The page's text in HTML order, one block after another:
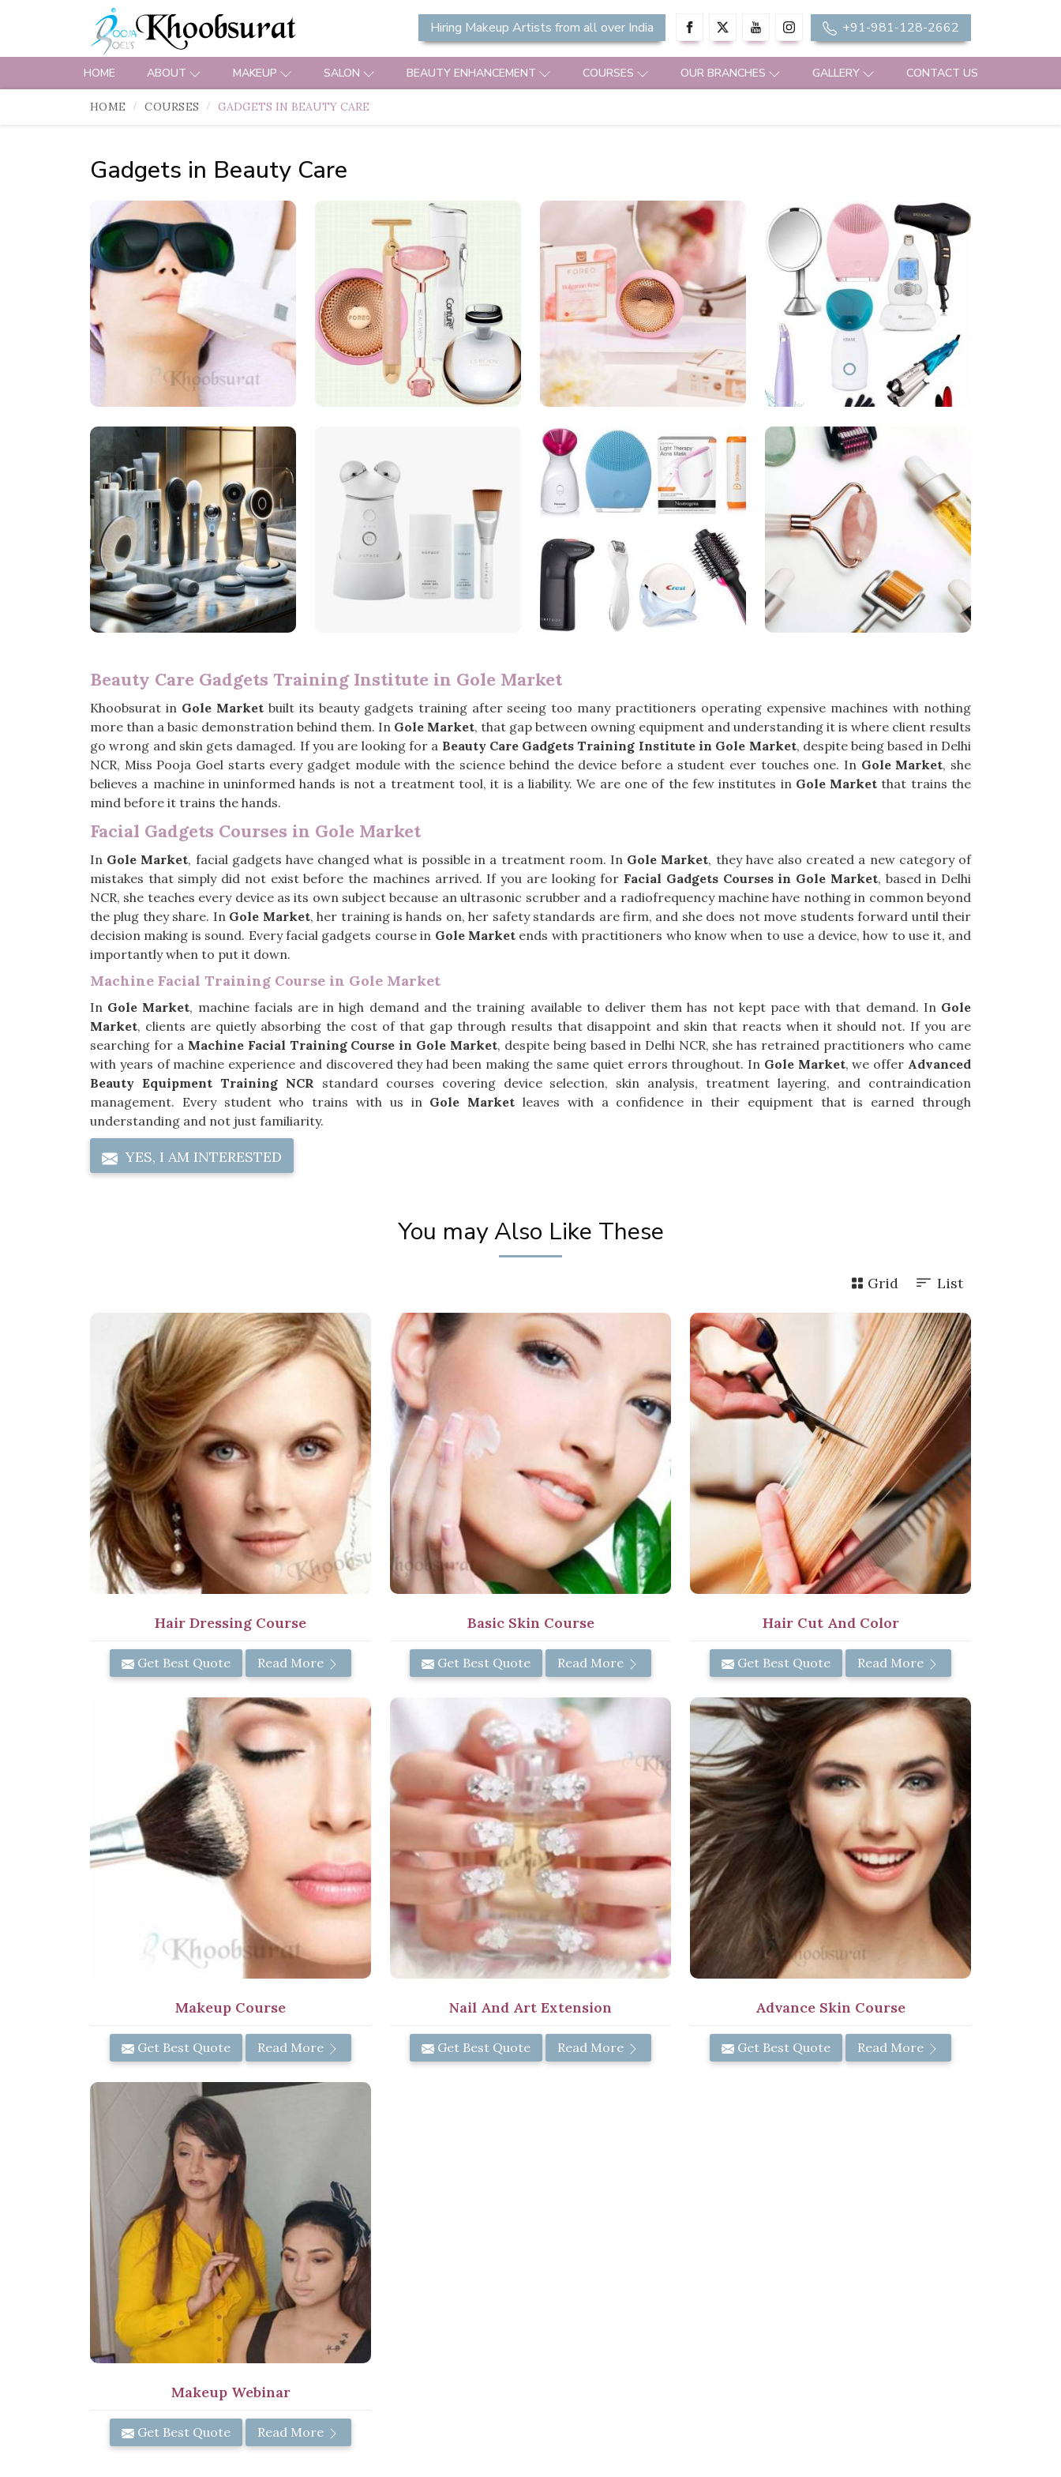
Hiring Makeup Artists from all over India +91-981-128-2662
HOME ABOUT MAKEUP SALON BEAUTY ENHANCEMENT COURSES OUR BRANCHES GALLERY CONTACT US
HOME COURSES GADGETS IN BEAUTY CARE
Gadgets in Beauty Care
Beauty Care Gadgets Training Institute in Gole Market
Khoobsurat in Gole Marketbuilt its beauty gadgets training after seeing too many practitioners operating expensive machines with nothing
more than a basic demonstration behind them. In Gole Market, that gap between owning equipment and understanding it is where client results
go wrong and skin gets damaged. If you are looking for a Beauty Care Gadgets Training Institute in Gole Market, despite being based in Delhi
NCR, Miss Pooja Goel starts every gadget module with the science behind the device before a student ever touches one. In Gole Market, she
believes a machine in uninformed hands is not a treatment tool, it is a liability. We are one of the few institutes in Gole Market that trains the
mind before it trains the hands.
Facial Gadgets Courses in Gole Market
In Gole Market, facial gadgets have changed what is possible in a treatment room. In Gole Market, they have also created a new category of
mistakes that simply did not exist before the machines arrived. If you are looking for Facial Gadgets Courses in Gole Market, based in Delhi
NCR, she teaches every device as its own subject because an ultrasonic scrubber and a radiofrequency machine have nothing in common beyond
the plug they share. In Gole Market, her training is hands on, her safety standards are firm, and she does not move students forward until their
decision making is sound. Every facial gadgets course in Gole Market ends with practitioners who know when to use a device, how to use it, and
importantly when to put it down.
Machine Facial Training Course in Gole Market
In Gole Market, machine facials are in high demand and the training available to deliver them has not kept pace with that demand. In Gole
Market, clients are quietly absorbing the cost of that gap through results that disappoint and skin that reacts when it should not. If you are
searching for a Machine Facial Training Course in Gole Market, despite being based in Delhi NCR, she has retrained practitioners who came
with years of machine experience and discovered they had been making the same quiet errors throughout. In Gole Market, we offer Advanced
Beauty Equipment Training NCR standard courses covering device selection, skin analysis, treatment layering, and contraindication
management. Every student who trains with us in Gole Market leaves with a confidence in their equipment that is earned through
understanding and not just familiarity.
YES, I AM INTERESTED
You may Also Like These
Grid List
Hair Dressing Course
Get Best Quote Read More
Basic Skin Course
Get Best Quote Read More
Hair Cut And Color
Get Best Quote Read More
Makeup Course
Get Best Quote Read More
Nail And Art Extension
Get Best Quote Read More
Advance Skin Course
Get Best Quote Read More
Makeup Webinar
Get Best Quote Read More